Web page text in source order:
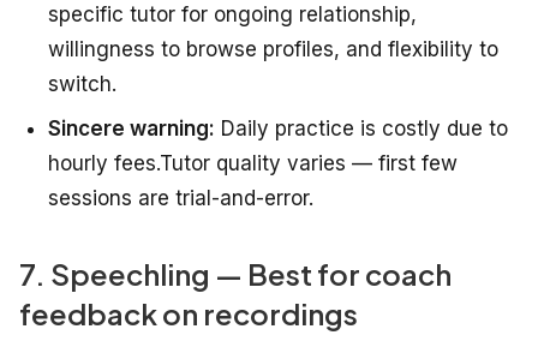
specific tutor for ongoing relationship,
willingness to browse profiles, and flexibility to
switch.
Sincere warning: Daily practice is costly due to
hourly fees.Tutor quality varies — first few
sessions are trial-and-error.
7. Speechling — Best for coach
feedback on recordings